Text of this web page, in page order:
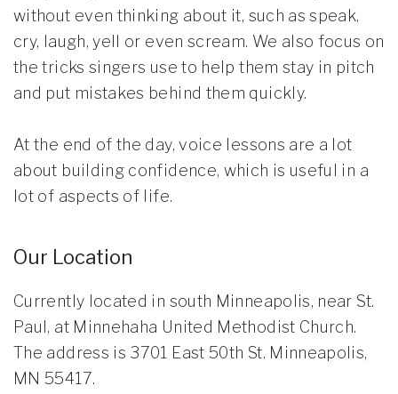
without even thinking about it, such as speak,
cry, laugh, yell or even scream. We also focus on
the tricks singers use to help them stay in pitch
and put mistakes behind them quickly.
At the end of the day, voice lessons are a lot
about building confidence, which is useful in a
lot of aspects of life.
Our Location
Currently located in south Minneapolis, near St.
Paul, at Minnehaha United Methodist Church.
The address is 3701 East 50th St. Minneapolis,
MN 55417.